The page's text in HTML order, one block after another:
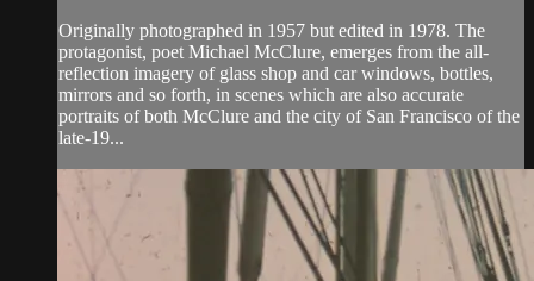
Originally photographed in 1957 but edited in 1978. The
protagonist, poet Michael McClure, emerges from the all-
reflection imagery of glass shop and car windows, bottles,
mirrors and so forth, in scenes which are also accurate
portraits of both McClure and the city of San Francisco of the
late-19...